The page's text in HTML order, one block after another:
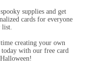
supplies and get
cards for everyone
list.
creating your own
today with our free card